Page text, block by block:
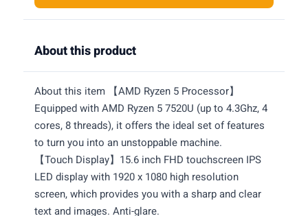
About this product
About this item 【AMD Ryzen 5 Processor】
Equipped with AMD Ryzen 5 7520U (up to 4.3Ghz, 4
cores, 8 threads), it offers the ideal set of features
to turn you into an unstoppable machine.
【Touch Display】15.6 inch FHD touchscreen IPS
LED display with 1920 x 1080 high resolution
screen, which provides you with a sharp and clear
text and images. Anti-glare.